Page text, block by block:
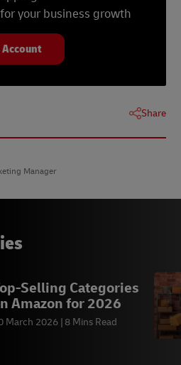
your business growth
Account
Share
Manager
Selling Categories
Amazon for 2026
March 2026 8 Mins Read